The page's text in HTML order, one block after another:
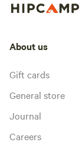
About us
Gift cards
General store
Journal
Careers